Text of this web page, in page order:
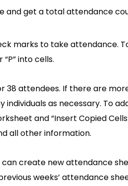
and get a total attendance
marks to take attendance.
into cells.
38 attendees. If there are
as necessary. To
and “Insert Copied
all other information.
can create new attendance
weeks’ attendance